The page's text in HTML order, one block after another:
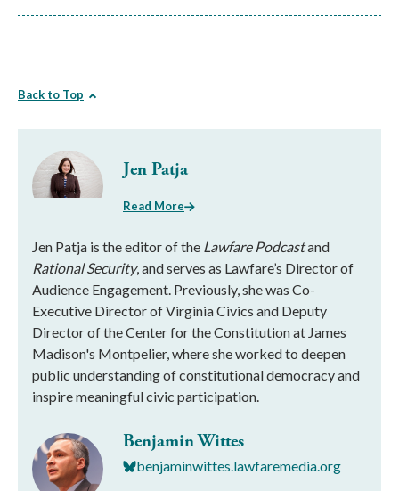
Back to Top
Jen Patja
Read More
Jen Patja is the editor of the Lawfare Podcastand
Rational Security, and serves as Lawfare’s Director of
Audience Engagement. Previously, she was Co-
Executive Director of Virginia Civics and Deputy
Director of the Center for the Constitution at James
Madison's Montpelier, where she worked to deepen
public understanding of constitutional democracy and
inspire meaningful civic participation.
Benjamin Wittes
benjaminwittes.lawfaremedia.org